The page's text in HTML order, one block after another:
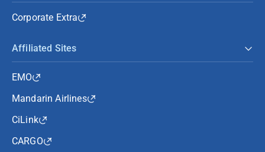
Corporate Extra
Affiliated Sites
EMO
Mandarin Airlines
CiLink
CARGO